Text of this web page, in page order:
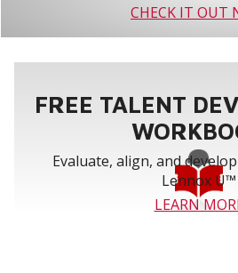
CHECK IT OUT
FREE TALENT
Evaluate, align, and
Lennox U™
LEARN